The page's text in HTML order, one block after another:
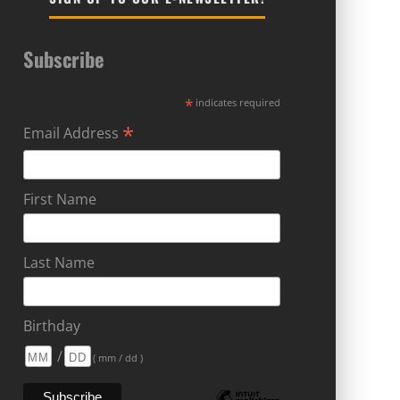
Subscribe
* indicates required
Email Address *
First Name
Last Name
Birthday
/
( mm / dd )